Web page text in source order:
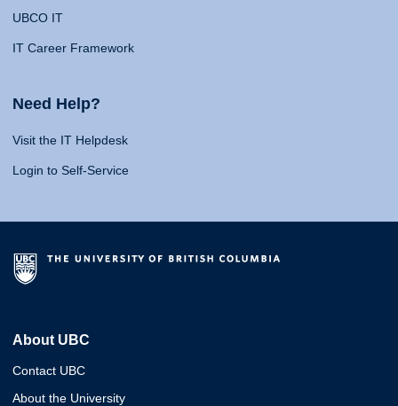
UBCO IT
IT Career Framework
Need Help?
Visit the IT Helpdesk
Login to Self-Service
About UBC
Contact UBC
About the University